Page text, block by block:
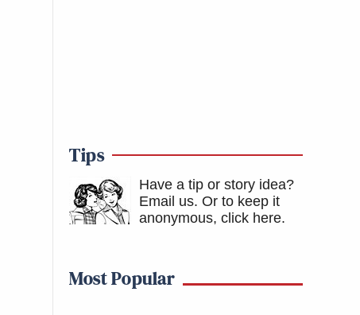
Tips
Have a tip or story idea?
Email us. Or to keep it
anonymous, click here.
Most Popular